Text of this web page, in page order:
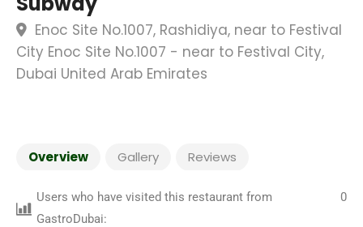
Enoc Site No.1007, Rashidiya, near to Festival
City Enoc Site No.1007 - near to Festival City,
Dubai United Arab Emirates
Overview Gallery Reviews
Users who have visited this restaurant from
GastroDubai:
0